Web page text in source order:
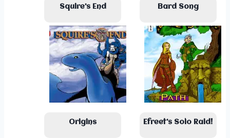
Squire’s End Bard Song
Origins Efreet’s Solo Raid!